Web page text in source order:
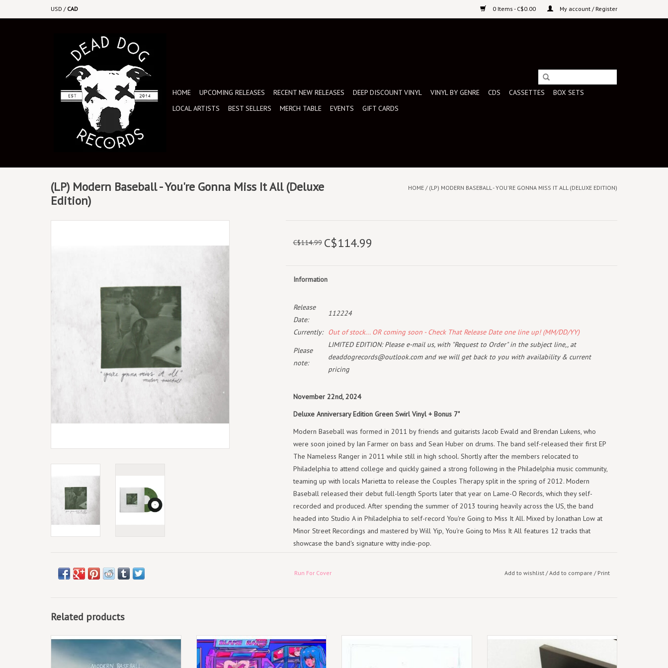
USD / CAD 0 Items - C$0.00 My account / Register
HOME UPCOMING RELEASES RECENT NEW RELEASES DEEP DISCOUNT VINYL VINYL BY GENRE CDS CASSETTES
BOX SETS
LOCAL ARTISTS
BEST SELLERS MERCH TABLE EVENTS GIFT CARDS
(LP) Modern Baseball - You're Gonna Miss It All (Deluxe
Edition)
HOME / (LP) MODERN BASEBALL - YOU'RE GONNA MISS IT ALL (DELUXE EDITION)
C$114.99 C$114.99
Information
Release
Date:
112224
Currently: Out of stock... OR coming soon - Check That Release Date one line up! (MM/DD/YY)
Please
note:
LIMITED EDITION: Please e-mail us, with "Request to Order" in the subject line,, at
deaddogrecords@outlook.comand we will get back to you with availability & current
pricing
November 22nd, 2024
Deluxe Anniversary Edition Green Swirl Vinyl + Bonus 7"
Modern Baseball was formed in 2011 by friends and guitarists Jacob Ewald and Brendan Lukens, who
were soon joined by Ian Farmer on bass and Sean Huber on drums. The band self-released their first EP
The Nameless Ranger in 2011 while still in high school. Shortly after the members relocated to
Philadelphia to attend college and quickly gained a strong following in the Philadelphia music community,
teaming up with locals Marietta to release the Couples Therapy split in the spring of 2012. Modern
Baseball released their debut full-length Sports later that year on Lame-O Records, which they self-
recorded and produced. After spending the summer of 2013 touring heavily across the US, the band
headed into Studio A in Philadelphia to self-record You're Going to Miss It All. Mixed by Jonathan Low at
Minor Street Recordings and mastered by Will Yip, You're Going to Miss It All features 12 tracks that
showcase the band's signature witty indie-pop.
hardcover 12" x 12" book with 96 pages of photos from longtime collaborator Jess Flynn. Each member
that made it onto "You're Gonna Miss It All".
Run For Cover Add to wishlist/Add to compare / Print
Related products
(LP) Modern Baseball - Holy Ghost
The four new original songs are produced
by Joe Reinhart (Hop Along, Joyce Manor,
Modern Baseball, Remo Drive).
Lavender Eco Mix Vinyl Reissue